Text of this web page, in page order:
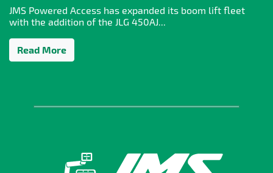
JMS Powered Access has expanded its boom lift fleet
with the addition of the JLG 450AJ...
Read More